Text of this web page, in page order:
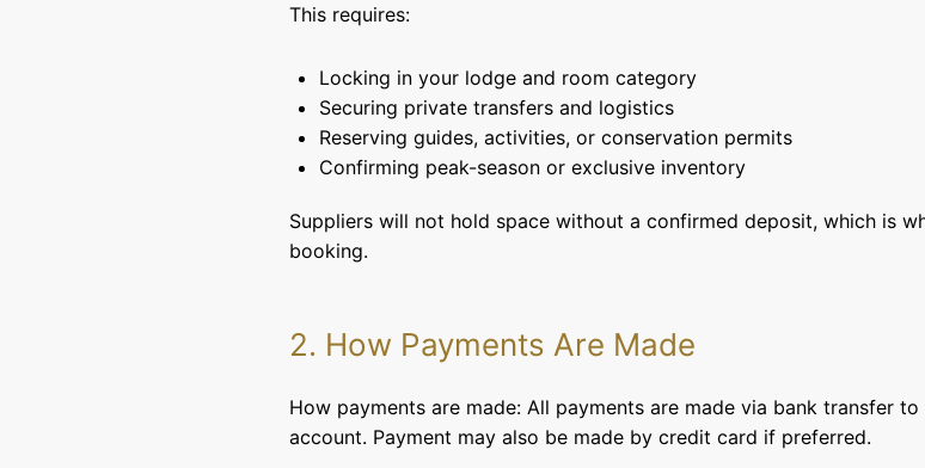
This requires:
Locking in your lodge and room category
Securing private transfers and logistics
Reserving guides, activities, or conservation permits
Confirming peak-season or exclusive inventory
Suppliers will not hold space without a confirmed deposit, which is
booking.
2. How Payments Are Made
How payments are made: All payments are made via bank transfer
account. Payment may also be made by credit card if preferred.